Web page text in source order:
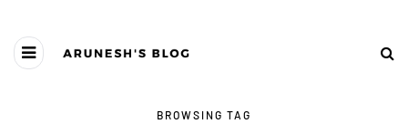
BROWSING TAG